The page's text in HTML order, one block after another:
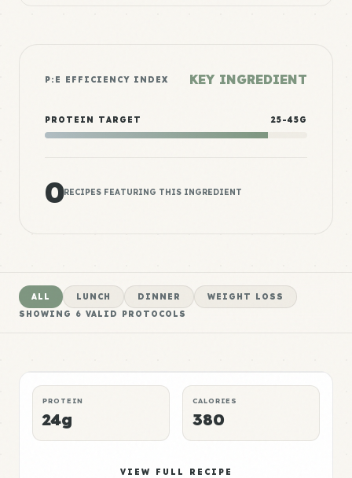
P:E EFFICIENCY INDEX KEY INGREDIENT
PROTEIN TARGET 25-45G
0RECIPES FEATURING THIS INGREDIENT
ALL LUNCH DINNER
WEIGHT LOSS
SHOWING 6 VALID PROTOCOLS
PROTEIN
24g
CALORIES
380
VIEW FULL RECIPE
Bread Meal 2